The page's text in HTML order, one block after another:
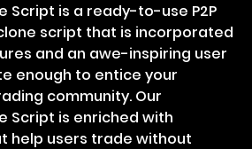
Script is a ready-to-use P2P
script that is incorporated
and an awe-inspiring user
enough to entice your
community. Our
Script is enriched with
help users trade without